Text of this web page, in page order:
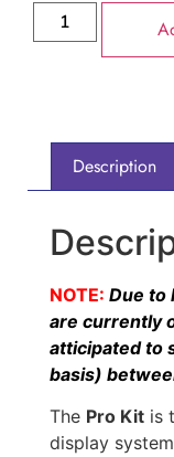
Description
NOTE: Due to
are currently
atticipated to
basis)
The Pro Kit is
display